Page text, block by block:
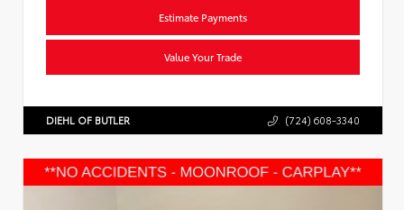
Estimate Payments
Value Your Trade
DIEHL OF BUTLER (724) 608-3340